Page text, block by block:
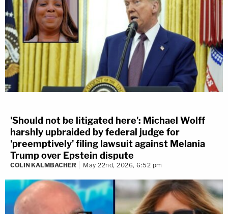
'Should not be litigated here': Michael Wolff
harshly upbraided by federal judge for
'preemptively' filing lawsuit against Melania
Trump over Epstein dispute
COLIN KALMBACHER May 22nd, 2026, 6:52 pm